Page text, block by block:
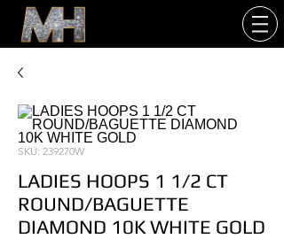
SKU: 239270W
LADIES HOOPS 1 1/2 CT
ROUND/BAGUETTE
DIAMOND 10K WHITE GOLD